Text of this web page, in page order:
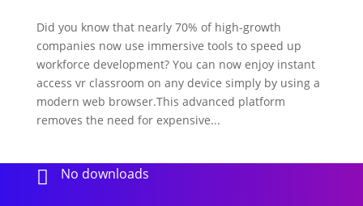
Did you know that nearly 70% of high-growth
companies now use immersive tools to speed up
workforce development? You can now enjoy instant
access vr classroom on any device simply by using a
modern web browser.This advanced platform
removes the need for expensive...
 No downloads